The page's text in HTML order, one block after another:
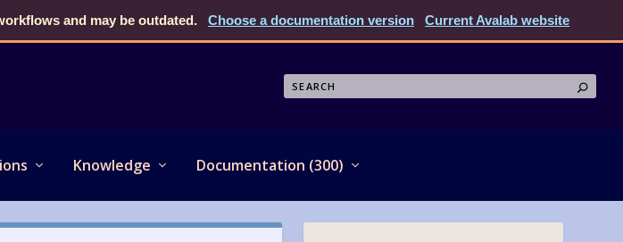
and may be outdated. Choose a documentation version Current Avalab website
Knowledge Documentation (300)